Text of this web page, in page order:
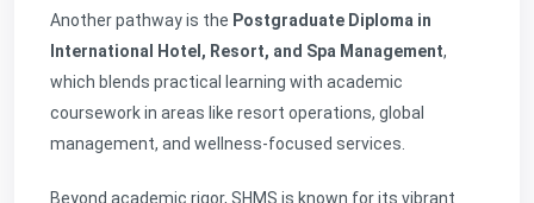
Another pathway is the Postgraduate Diploma in
International Hotel, Resort, and Spa Management,
which blends practical learning with academic
coursework in areas like resort operations, global
management, and wellness-focused services.
Beyond academic rigor, SHMS is known for its vibrant